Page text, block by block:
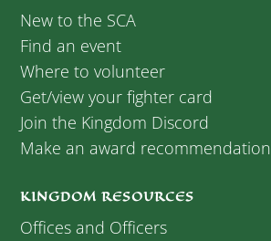
New to the SCA
Find an event
Where to volunteer
Get/view your fighter card
Join the Kingdom Discord
Make an award recommendation
KINGDOM RESOURCES
Offices and Officers